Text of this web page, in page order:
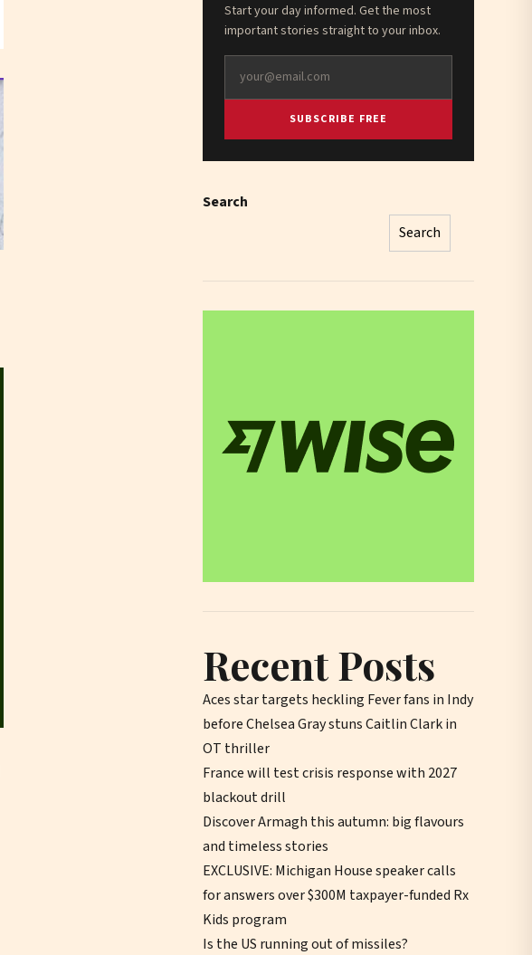
Start your day informed. Get the most
important stories straight to your inbox.
SUBSCRIBE FREE
Search
Search
Recent Posts
Aces star targets heckling Fever fans in Indy
before Chelsea Gray stuns Caitlin Clark in
OT thriller
France will test crisis response with 2027
blackout drill
Discover Armagh this autumn: big flavours
and timeless stories
EXCLUSIVE: Michigan House speaker calls
for answers over $300M taxpayer-funded Rx
Kids program
Is the US running out of missiles?